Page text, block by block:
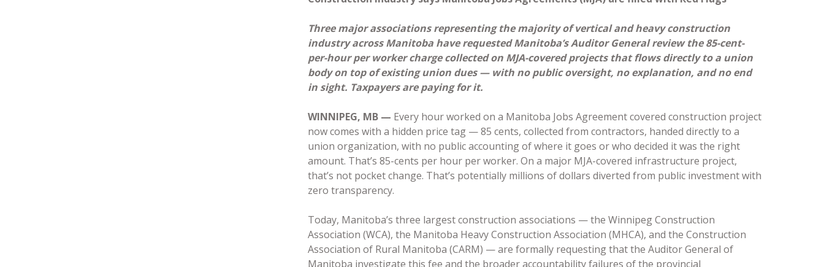
Three major associations representing the majority of vertical and heavy construction
industry across Manitoba have requested Manitoba’s Auditor General review the 85-cent-
per-hour per worker charge collected on MJA-covered projects that flows directly to a union
body on top of existing union dues — with no public oversight, no explanation, and no end
in sight. Taxpayers are paying for it.
WINNIPEG, MB — Every hour worked on a Manitoba Jobs Agreement covered construction project
now comes with a hidden price tag — 85 cents, collected from contractors, handed directly to a
union organization, with no public accounting of where it goes or who decided it was the right
amount. That’s 85-cents per hour per worker. On a major MJA-covered infrastructure project,
that’s not pocket change. That’s potentially millions of dollars diverted from public investment with
zero transparency.
Today, Manitoba’s three largest construction associations — the Winnipeg Construction
Association (WCA), the Manitoba Heavy Construction Association (MHCA), and the Construction
Association of Rural Manitoba (CARM) — are formally requesting that the Auditor General of
Manitoba investigate this fee and the broader accountability failures of the provincial